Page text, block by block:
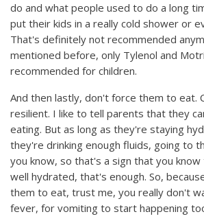
do and what people used to do a long
put their kids in a really cold shower or
That's definitely not recommended
mentioned before, only Tylenol and
recommended for children.
And then lastly, don't force them to eat.
resilient. I like to tell parents that they
eating. But as long as they're staying
they're drinking enough fluids, going to
you know, so that's a sign that you
well hydrated, that's enough. So,
them to eat, trust me, you really don't
fever, for vomiting to start happening